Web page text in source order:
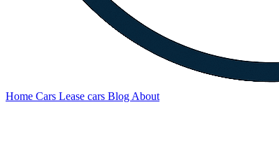
Home Cars Lease cars Blog About